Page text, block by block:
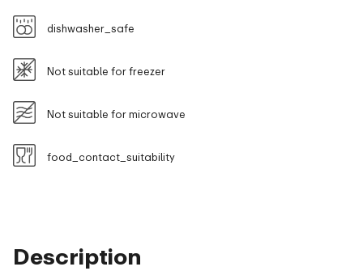
Description
dishwasher_safe
Not suitable for freezer
Not suitable for microwave
food_contact_suitability